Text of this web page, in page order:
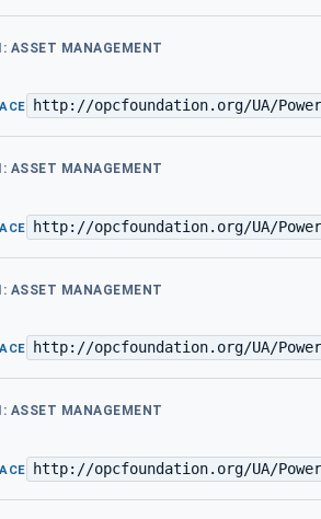
ASSET MANAGEMENT
http://opcfoundation.org/UA/
ASSET MANAGEMENT
http://opcfoundation.org/UA/
ASSET MANAGEMENT
http://opcfoundation.org/UA/
ASSET MANAGEMENT
http://opcfoundation.org/UA/